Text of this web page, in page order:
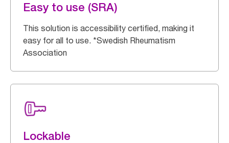
Easy to use (SRA)
This solution is accessibility certified, making it
easy for all to use. *Swedish Rheumatism
Association
Lockable